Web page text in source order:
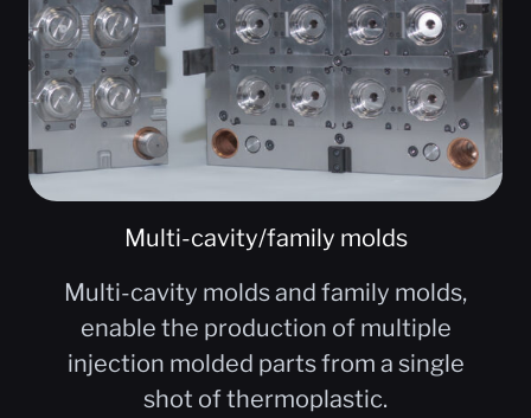
Multi-cavity/family molds
Multi-cavity molds and family molds,
enable the production of multiple
injection molded parts from a single
shot of thermoplastic.